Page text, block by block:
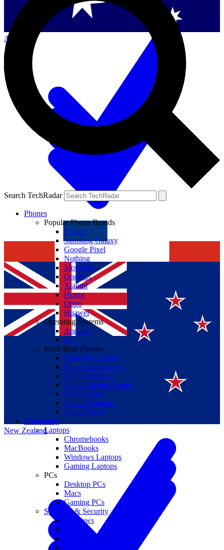
US (English)
Australia
New Zealand
Search TechRadar
Phones
Popular Phone Brands
iPhone
Samsung Galaxy
Google Pixel
Nothing
Motorola
OnePlus
Xiaomi
Honor
Oppo
Huawei
Operating Systems
Android
iOS
More from Phones
Network Carriers
Phone Accessories
Phone Reviews
Phone Buying Guides
Phone Deals
Phone Coupons
Phone News
Computing
Laptops
Chromebooks
MacBooks
Windows Laptops
Gaming Laptops
PCs
Desktop PCs
Macs
Gaming PCs
Software & Security
Windows